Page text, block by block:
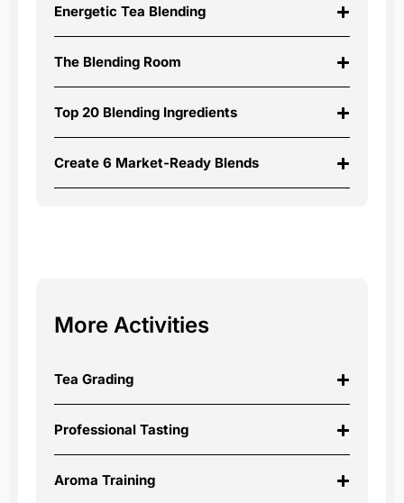
Energetic Tea Blending
The Blending Room
Top 20 Blending Ingredients
Create 6 Market-Ready Blends
More Activities
Tea Grading
Professional Tasting
Aroma Training